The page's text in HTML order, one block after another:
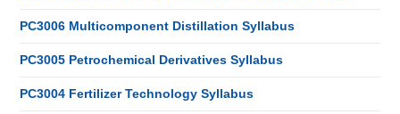
PC3006 Multicomponent Distillation Syllabus
PC3005 Petrochemical Derivatives Syllabus
PC3004 Fertilizer Technology Syllabus